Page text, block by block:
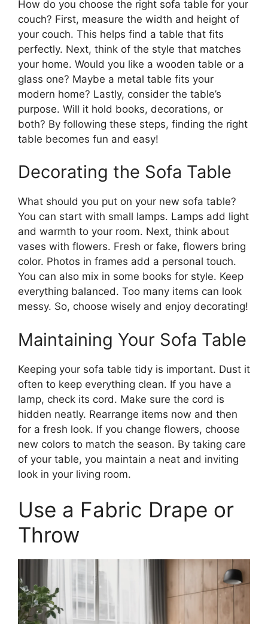
How do you choose the right sofa table for your
couch? First, measure the width and height of
your couch. This helps find a table that fits
perfectly. Next, think of the style that matches
your home. Would you like a wooden table or a
glass one? Maybe a metal table fits your
modern home? Lastly, consider the table’s
purpose. Will it hold books, decorations, or
both? By following these steps, finding the right
table becomes fun and easy!
Decorating the Sofa Table
What should you put on your new sofa table?
You can start with small lamps. Lamps add light
and warmth to your room. Next, think about
vases with flowers. Fresh or fake, flowers bring
color. Photos in frames add a personal touch.
You can also mix in some books for style. Keep
everything balanced. Too many items can look
messy. So, choose wisely and enjoy decorating!
Maintaining Your Sofa Table
Keeping your sofa table tidy is important. Dust it
often to keep everything clean. If you have a
lamp, check its cord. Make sure the cord is
hidden neatly. Rearrange items now and then
for a fresh look. If you change flowers, choose
new colors to match the season. By taking care
of your table, you maintain a neat and inviting
look in your living room.
Use a Fabric Drape or
Throw